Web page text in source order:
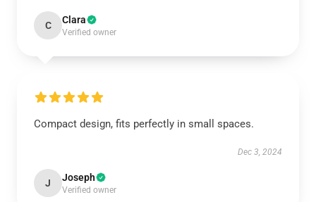
C Clara
Verified owner
Compact design, fits perfectly in small spaces.
Dec 3, 2024
J Joseph
Verified owner